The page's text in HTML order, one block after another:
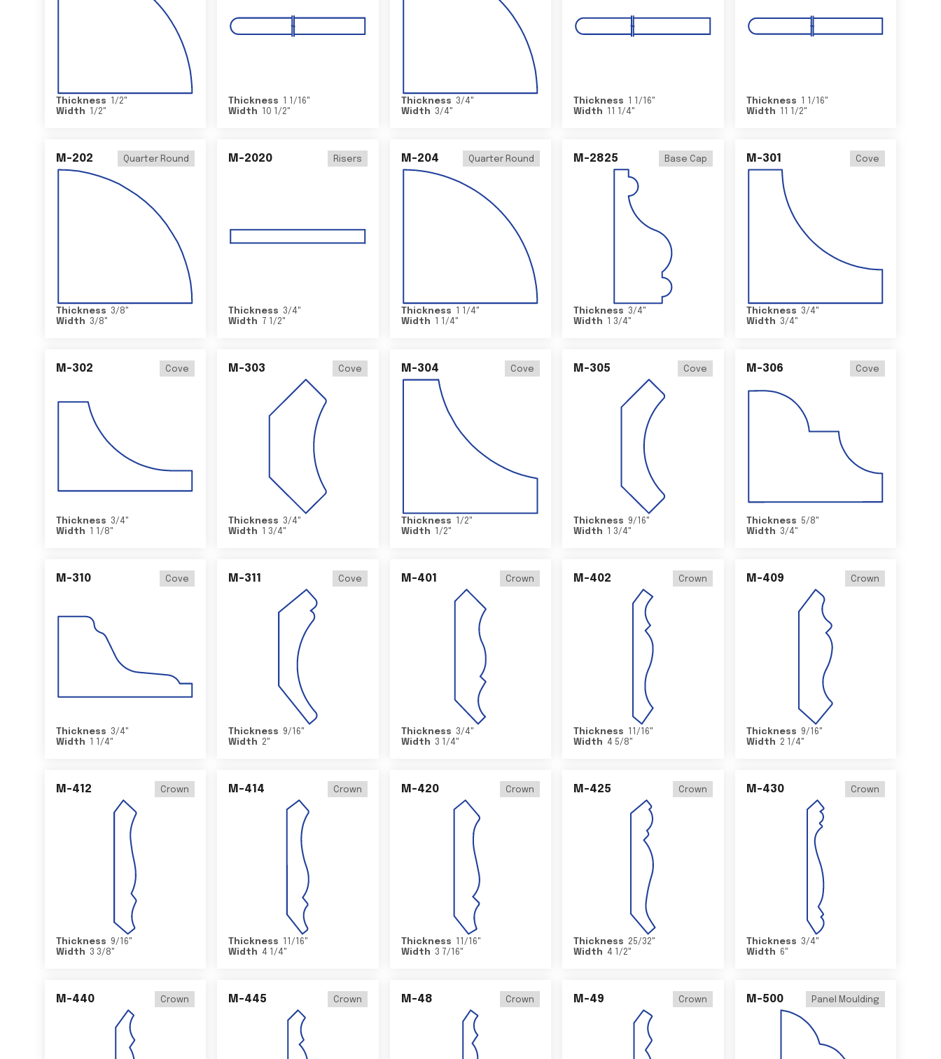
Thickness 1/2"
Width
1/2"
Thickness 1 1/16"
Width
10 1/2"
Thickness 3/4"
Width
3/4"
Thickness 1 1/16"
Width
11 1/4"
Thickness 1 1/16"
Width
11 1/2"
M-202 Quarter Round
Thickness 3/8"
Width
3/8"
M-2020 Risers
Thickness 3/4"
Width
7 1/2"
M-204 Quarter Round
Thickness 1 1/4"
Width
1 1/4"
M-2825 Base Cap
Thickness 3/4"
Width
1 3/4"
M-301 Cove
Thickness 3/4"
Width
3/4"
M-302 Cove
Thickness 3/4"
Width
1 1/8"
M-303 Cove
Thickness 3/4"
Width
1 3/4"
M-304 Cove
Thickness 1/2"
Width
1/2"
M-305 Cove
Thickness 9/16"
Width
1 3/4"
M-306 Cove
Thickness 5/8"
Width
3/4"
M-310 Cove
Thickness 3/4"
Width
1 1/4"
M-311 Cove
Thickness 9/16"
Width 2"
M-401 Crown
Thickness 3/4"
Width
3 1/4"
M-402 Crown
Thickness 11/16"
Width
4 5/8"
M-409 Crown
Thickness 9/16"
Width 2 1/4"
M-412 Crown
Thickness 9/16"
Width
3 3/8"
M-414 Crown
Thickness 11/16"
Width
4 1/4"
M-420 Crown
Thickness 11/16"
Width
3 7/16"
M-425 Crown
Thickness 25/32"
Width
4 1/2"
M-430 Crown
Thickness 3/4"
Width
6"
M-440 Crown M-445 Crown M-48 Crown M-49 Crown M-500 Panel Moulding